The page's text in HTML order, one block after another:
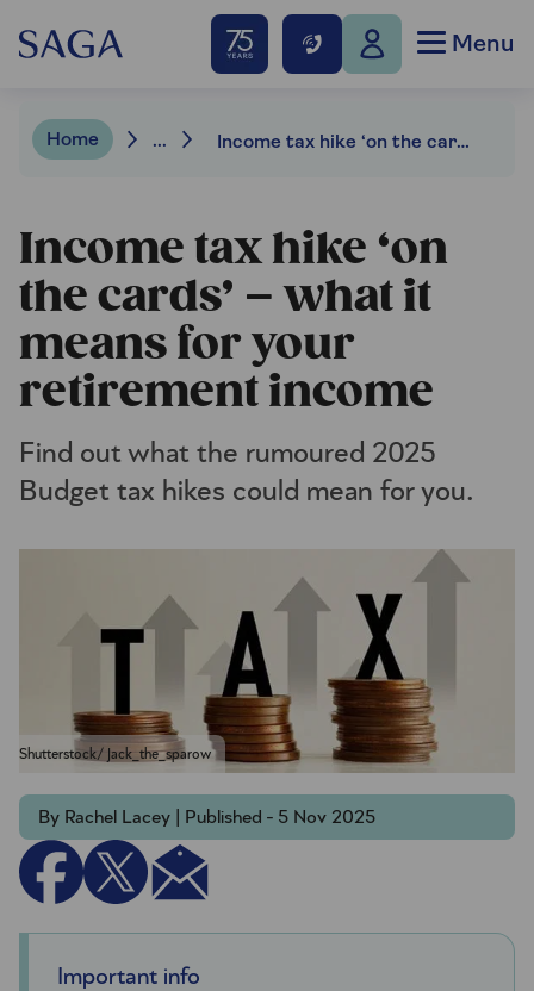
Menu
Home ... Income tax hike ‘on the cards’ – what it means for your retirement income
Income tax hike ‘on
the cards’ – what it
means for your
retirement income
Find out what the rumoured 2025
Budget tax hikes could mean for you.
Shutterstock/ Jack_the_sparow
By Rachel Lacey | Published - 5 Nov 2025
Important info